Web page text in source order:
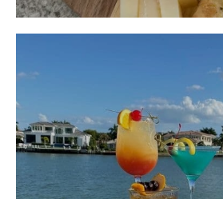
Relax! Enjoy Cocktails and
Well Drinks, House Wines by
Domestic Beers are
Happy Hour